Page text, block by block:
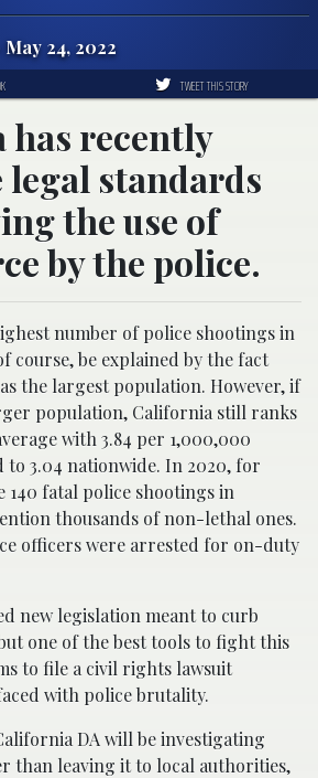
24, 2022
TWEET THIS STORY
recently
legal standards
the use of
by the police.
number of police shootings in
course, be explained by the fact
the largest population. However, if
population, California still ranks
with 3.84 per 1,000,000
to 3.04 nationwide. In 2020, for
140 fatal police shootings in
thousands of non-lethal ones.
officers were arrested for on-duty
new legislation meant to curb
one of the best tools to fight this
to file a civil rights lawsuit
with police brutality.
DA will be investigating
than leaving it to local authorities,